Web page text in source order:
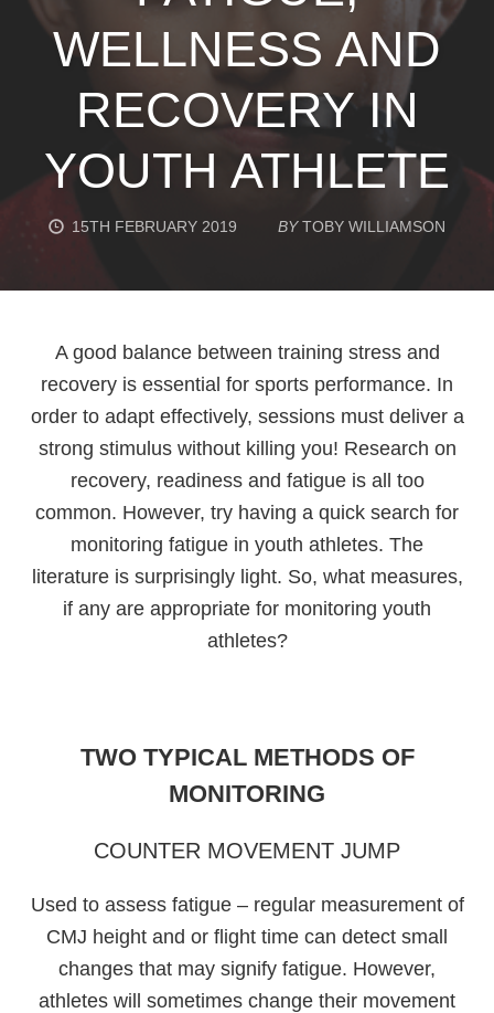
WELLNESS AND
RECOVERY IN
YOUTH ATHLETE
15TH FEBRUARY 2019 BY TOBY WILLIAMSON
A good balance between training stress and
recovery is essential for sports performance. In
order to adapt effectively, sessions must deliver a
strong stimulus without killing you! Research on
recovery, readiness and fatigue is all too
common. However, try having a quick search for
monitoring fatigue in youth athletes. The
literature is surprisingly light. So, what measures,
if any are appropriate for monitoring youth
athletes?
TWO TYPICAL METHODS OF
MONITORING
COUNTER MOVEMENT JUMP
Used to assess fatigue – regular measurement of
CMJ height and or flight time can detect small
changes that may signify fatigue. However,
athletes will sometimes change their movement